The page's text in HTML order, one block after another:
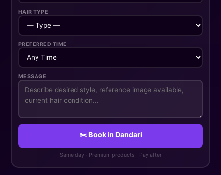
HAIR TYPE
PREFERRED TIME
MESSAGE
✂️ Book in Dandari
Same day · Premium products · Pay after